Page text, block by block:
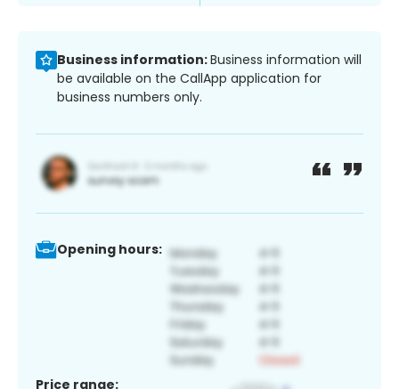
Business information:Business information will
be available on the CallApp application for
business numbers only.
Opening hours:
Price range: